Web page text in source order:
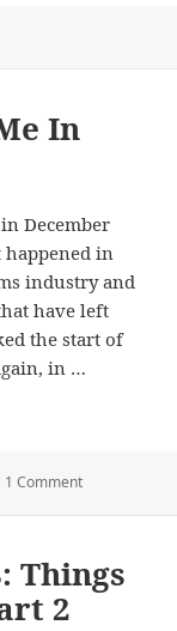
In
December
happened in
industry and
have left
the start of
in …
1 Commenton Things
Things
2